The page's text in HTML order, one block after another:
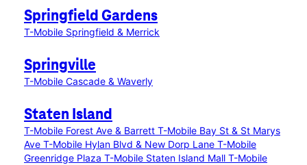
Springfield Gardens
T-Mobile Springfield & Merrick
Springville
T-Mobile Cascade & Waverly
Staten Island
T-Mobile Forest Ave & Barrett T-Mobile Bay St & St Marys
Ave T-Mobile Hylan Blvd & New Dorp Lane T-Mobile
Greenridge Plaza T-Mobile Staten Island Mall T-Mobile